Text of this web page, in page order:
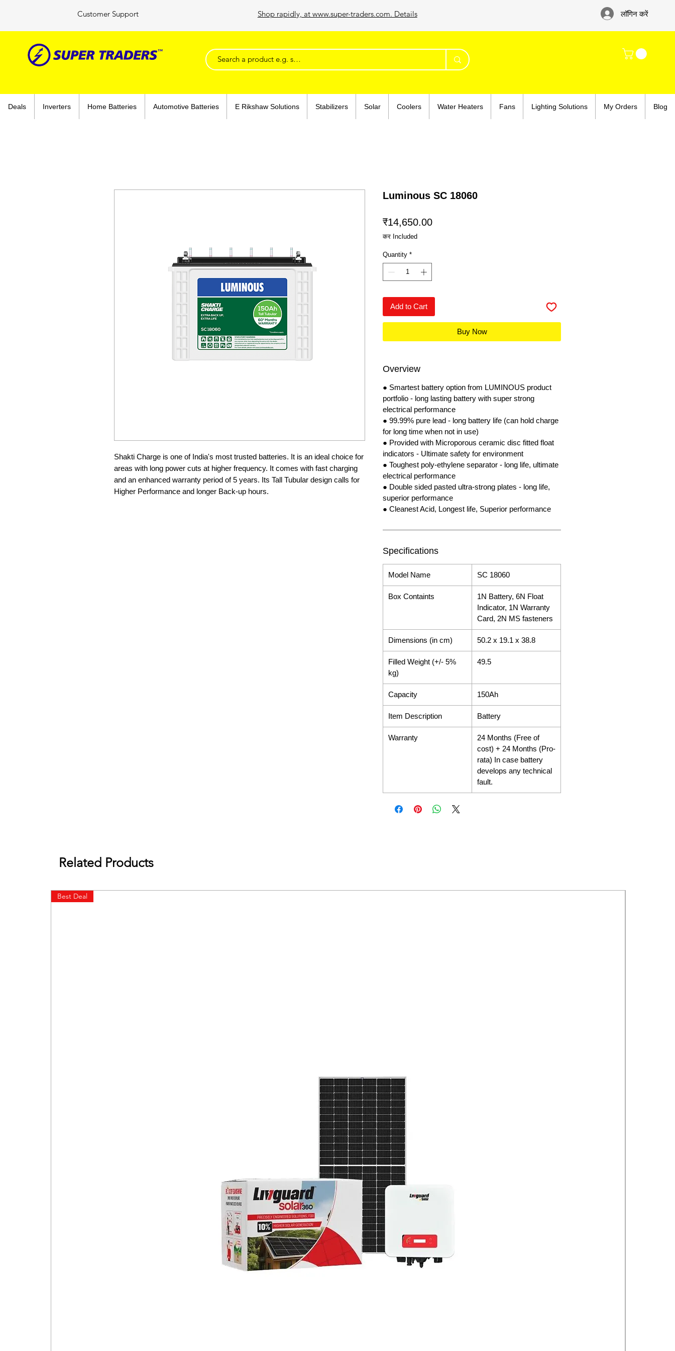
Customer Support Shop rapidly, at www.super-traders.com. Details लॉगिन करें
Deals Inverters Home Batteries Automotive Batteries E Rikshaw Solutions Stabilizers Solar Coolers Water Heaters Fans Lighting Solutions My Orders Blog
Shakti Charge is one of India's most trusted batteries. It is an ideal choice for
areas with long power cuts at higher frequency. It comes with fast charging
and an enhanced warranty period of 5 years. Its Tall Tubular design calls for
Higher Performance and longer Back-up hours.
Luminous SC 18060
₹14,650.00Price
कर Included
Quantity *
Add to Cart
Buy Now
Overview
● Smartest battery option from LUMINOUS product
portfolio - long lasting battery with super strong
electrical performance
● 99.99% pure lead - long battery life (can hold charge
for long time when not in use)
● Provided with Microporous ceramic disc fitted float
indicators - Ultimate safety for environment
● Toughest poly-ethylene separator - long life, ultimate
electrical performance
● Double sided pasted ultra-strong plates - long life,
superior performance
● Cleanest Acid, Longest life, Superior performance
Specifications
Model Name SC 18060
Box Containts
1N Battery, 6N Float
Indicator, 1N Warranty
Card, 2N MS fasteners
Dimensions (in cm) 50.2 x 19.1 x 38.8
Filled Weight (+/- 5%
kg)
49.5
Capacity 150Ah
Item Description Battery
Warranty
24 Months (Free of
cost) + 24 Months (Pro-
rata) In case battery
develops any technical
fault.
Related Products
Best Deal